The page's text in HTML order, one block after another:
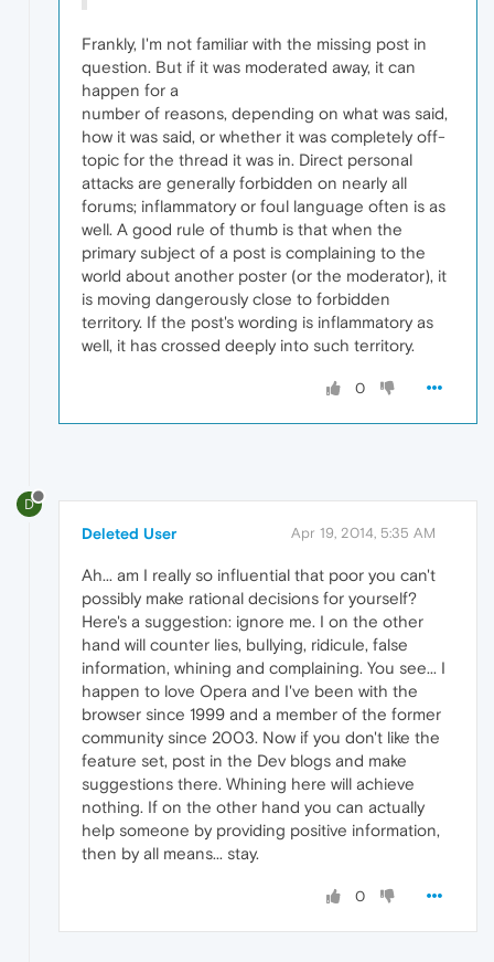
Frankly, I'm not familiar with the missing post in
question. But if it was moderated away, it can
happen for a
number of reasons, depending on what was said,
how it was said, or whether it was completely off-
topic for the thread it was in. Direct personal
attacks are generally forbidden on nearly all
forums; inflammatory or foul language often is as
well. A good rule of thumb is that when the
primary subject of a post is complaining to the
world about another poster (or the moderator), it
is moving dangerously close to forbidden
territory. If the post's wording is inflammatory as
well, it has crossed deeply into such territory.
0
D
Deleted User Apr 19, 2014, 5:35 AM
Ah... am I really so influential that poor you can't
possibly make rational decisions for yourself?
Here's a suggestion: ignore me. I on the other
hand will counter lies, bullying, ridicule, false
information, whining and complaining. You see... I
happen to love Opera and I've been with the
browser since 1999 and a member of the former
community since 2003. Now if you don't like the
feature set, post in the Dev blogs and make
suggestions there. Whining here will achieve
nothing. If on the other hand you can actually
help someone by providing positive information,
then by all means... stay.
0